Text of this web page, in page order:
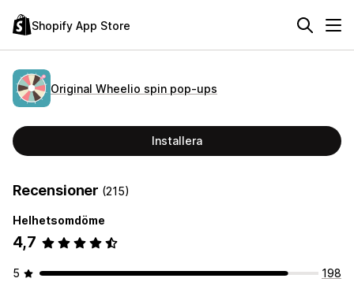
Shopify App Store
Original Wheelio spin pop‑ups
Installera
Recensioner (215)
Helhetsomdöme
4,7
5
198